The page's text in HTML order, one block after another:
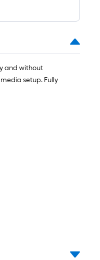
and without
setup. Fully